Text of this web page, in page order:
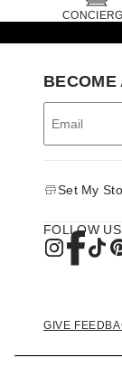
Set My
FOLLOW US
GIVE